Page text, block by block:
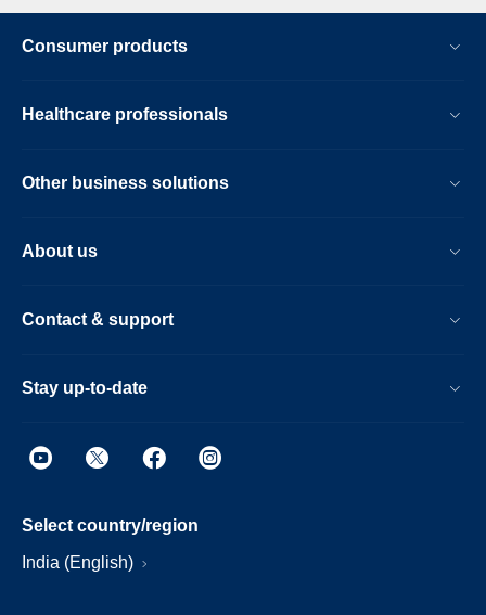
Consumer products
Healthcare professionals
Other business solutions
About us
Contact & support
Stay up-to-date
Select country/region
India (English)